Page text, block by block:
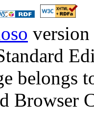
belongs
Browser